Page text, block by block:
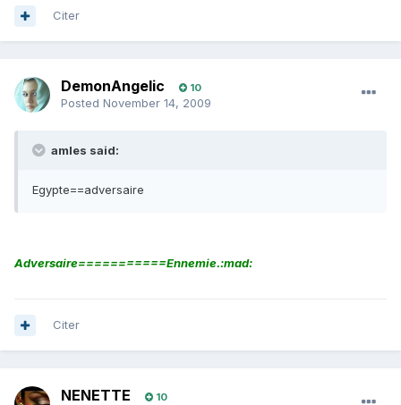
Citer
DemonAngelic 10
Posted November 14, 2009
amles said:
Egypte==adversaire
Adversaire===========Ennemie.:mad:
Citer
NENETTE 10